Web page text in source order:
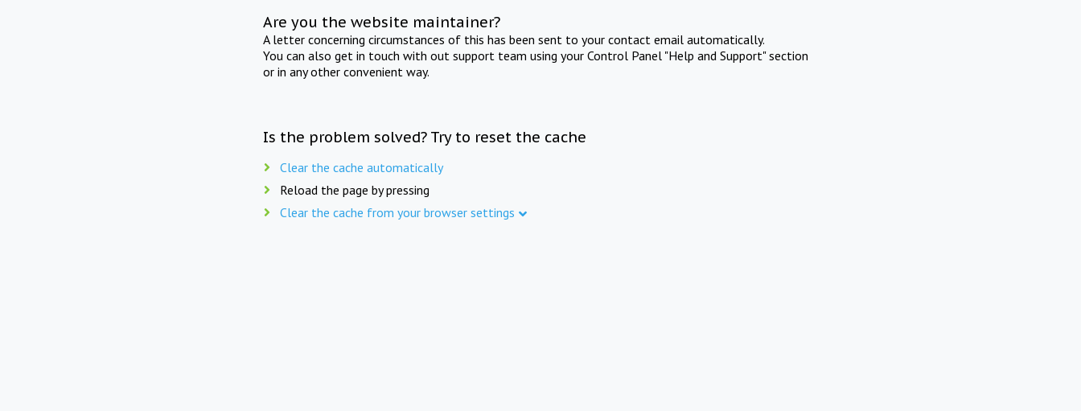
Are you the website maintainer?
A letter concerning circumstances of this has been sent to your contact email automatically.
You can also get in touch with out support team using your Control Panel "Help and Support" section
or in any other convenient way.
Is the problem solved? Try to reset the cache
Clear the cache automatically
Reload the page by pressing
Clear the cache from your browser settings